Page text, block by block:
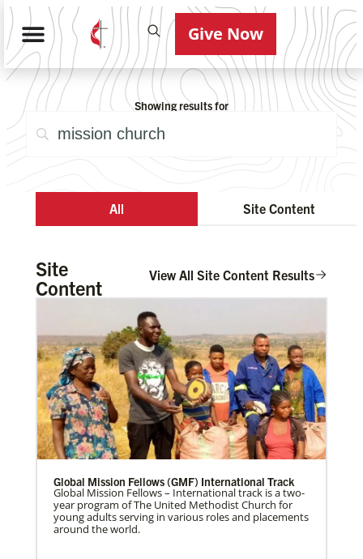
Give Now
Showing results for
All Site Content
Site
Content
View All Site Content Results
Global Mission Fellows (GMF) International Track
Global Mission Fellows – International track is a two-
year program of The United Methodist Church for
young adults serving in various roles and placements
around the world.